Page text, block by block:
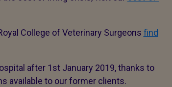
College of Veterinary Surgeons find
after 1st January 2019, thanks to
available to our former clients.